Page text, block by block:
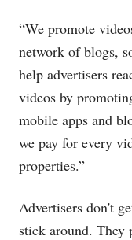
“We promote
network of blogs,
help advertisers
videos by
mobile apps and
we pay for every
properties.”
Advertisers don't
stick around. They